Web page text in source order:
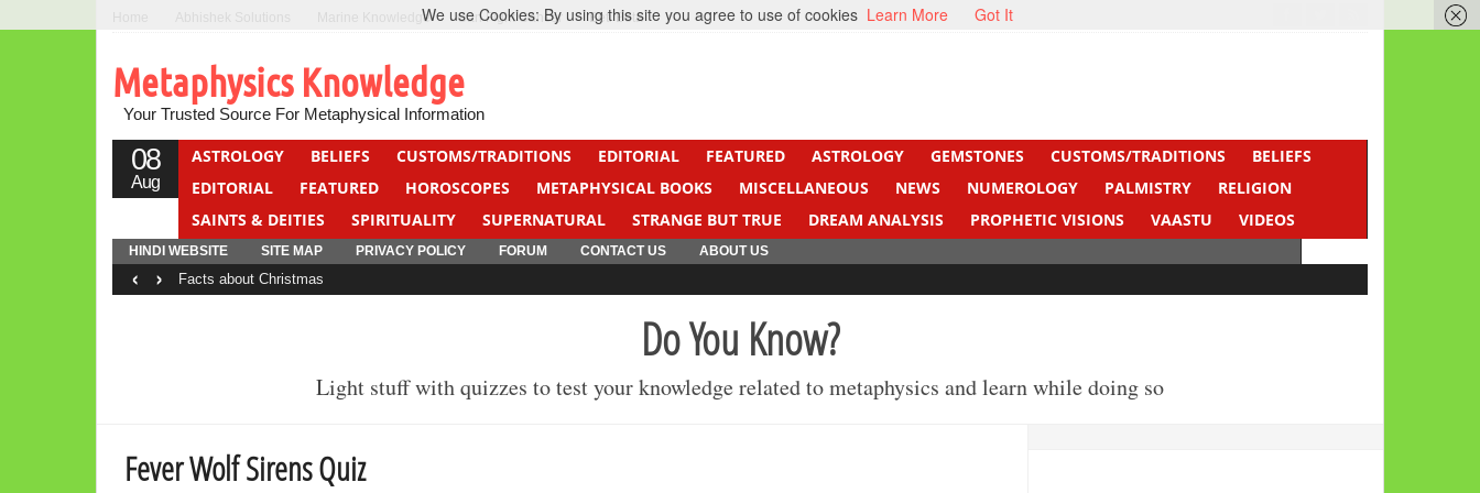
Marine Knowledge Can Fight Cancer Beti Beta
Metaphysics Knowledge
Your Trusted Source For Metaphysical Information
08
Aug
ASTROLOGY BELIEFS CUSTOMS/TRADITIONS EDITORIAL FEATURED ASTROLOGY GEMSTONES CUSTOMS/TRADITIONS
BELIEFS
EDITORIAL
FEATURED HOROSCOPES METAPHYSICAL BOOKS MISCELLANEOUS NEWS NUMEROLOGY PALMISTRY
RELIGION
SAINTS & DEITIES
SPIRITUALITY SUPERNATURAL STRANGE BUT TRUE DREAM ANALYSIS PROPHETIC VISIONS VAASTU
VIDEOS
YOGA
QUIZ
HINDI WEBSITE SITE MAP PRIVACY POLICY FORUM CONTACT US ABOUT US
Facts about Christmas
‹ ›
Do You Know?
Light stuff with quizzes to test your knowledge related to metaphysics and learn while doing so
Fever Wolf Sirens Quiz
We use Cookies: By using this site you agree to use of cookies Learn More Got It